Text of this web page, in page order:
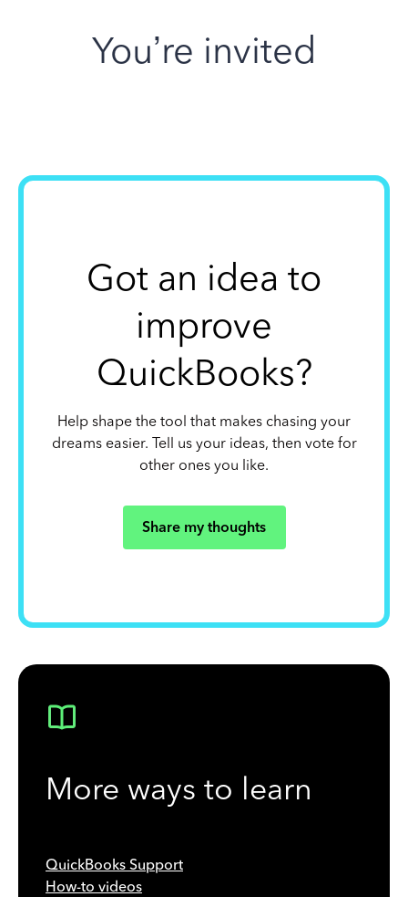
You’re invited
Got an idea to
improve
QuickBooks?
Help shape the tool that makes chasing your
dreams easier. Tell us your ideas, then vote for
other ones you like.
Share my thoughts
More ways to learn
QuickBooks Support
How-to videos